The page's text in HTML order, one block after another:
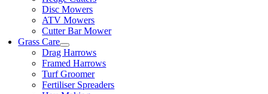
Disc Mowers
ATV Mowers
Cutter Bar Mower
Grass Care
Drag Harrows
Framed Harrows
Turf Groomer
Fertiliser Spreaders